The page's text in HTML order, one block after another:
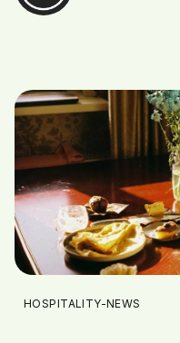
HOSPITALITY-NEWS